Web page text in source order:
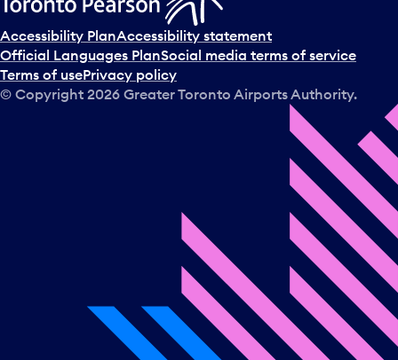
c
t
a
d
a
Accessibility PlanAccessibility statement
Official Languages PlanSocial media terms of service
Terms of usePrivacy policy
© Copyright 2026 Greater Toronto Airports Authority.